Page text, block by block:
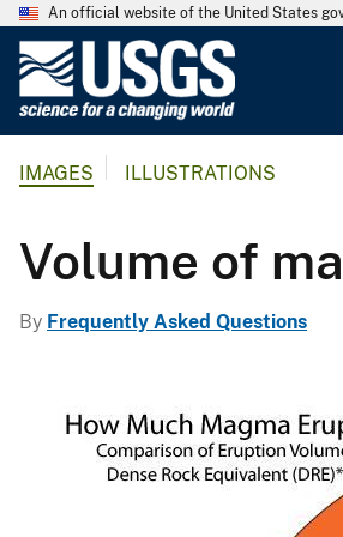
An official website of the United States
G
g
a
l
S
IMAGES ILLUSTRATIONS
Volume of
By Frequently Asked Questions